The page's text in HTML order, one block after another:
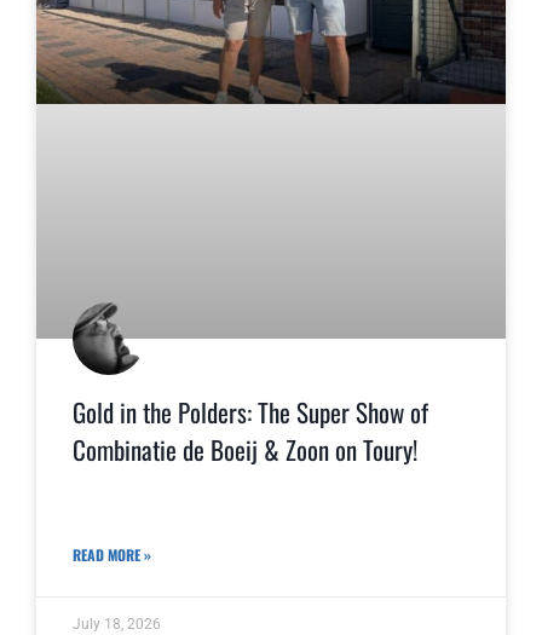
Gold in the Polders: The Super Show of
Combinatie de Boeij & Zoon on Toury!
READ MORE »
July 18, 2026